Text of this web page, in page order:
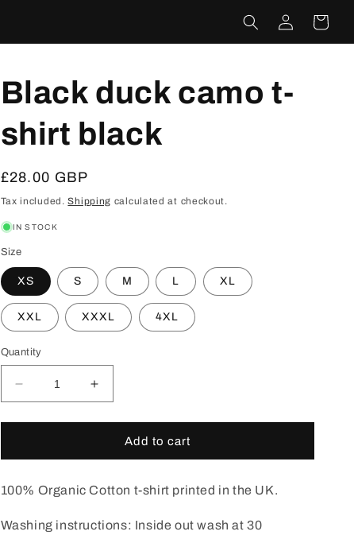
in
Cart
Black duck camo t-
shirt black
Regular
price
£28.00 GBP
Tax included.Shipping calculated at checkout.
IN STOCK
Size
XS S M L XL
XXL XXXL 4XL
Quantity
Decrease
quantity
for
duck
t-
black
Increase
quantity
for
Black
duck
t-
black
Add to cart
100% Organic Cotton t-shirt printed in the UK.
Washing instructions: Inside out wash at 30